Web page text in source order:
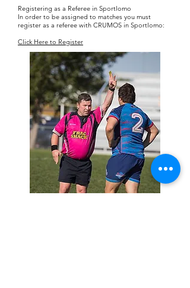
Registering as a Referee in Sportlomo
In order to be assigned to matches you must
register as a referee with CRUMOS in Sportlomo:
Click Here to Register